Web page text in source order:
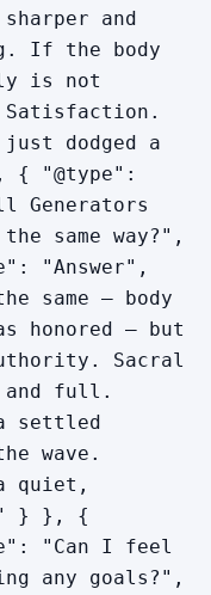
and
If the body
is not
dodged a
"@type":
Generators
same way?",
"Answer",
same — body
honored — but
Sacral
and full.
settled
wave.
quiet,
} }, {
"Can I feel
any goals?",